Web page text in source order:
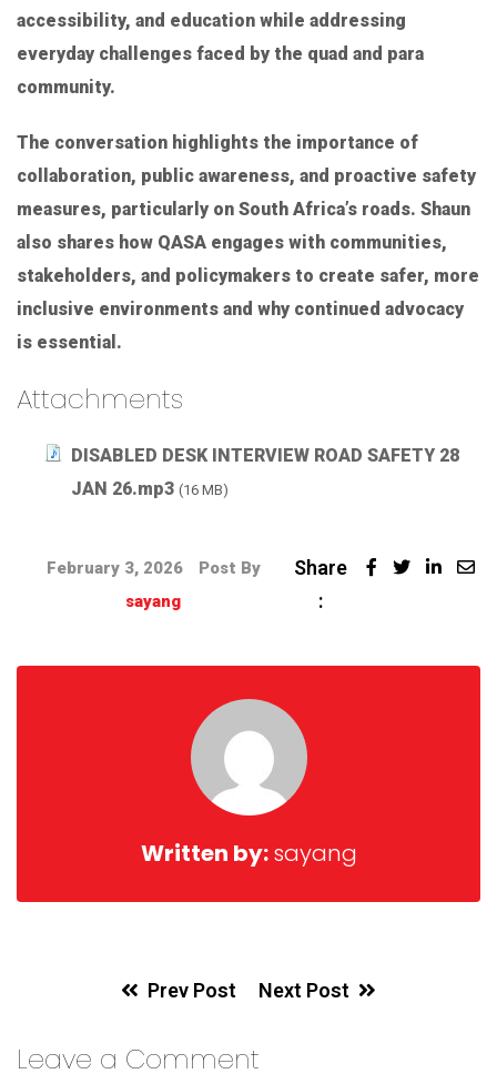
accessibility, and education while addressing
everyday challenges faced by the quad and para
community.
The conversation highlights the importance of
collaboration, public awareness, and proactive safety
measures, particularly on South Africa’s roads. Shaun
also shares how QASA engages with communities,
stakeholders, and policymakers to create safer, more
inclusive environments and why continued advocacy
is essential.
Attachments
DISABLED DESK INTERVIEW ROAD SAFETY 28
JAN 26.mp3 (16 MB)
February 3, 2026
Post By
sayang
Share
:
Written by:sayang
Prev Post Next Post
Leave a Comment